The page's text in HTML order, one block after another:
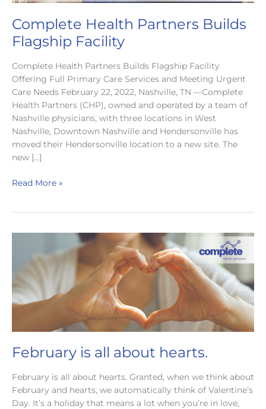
Complete Health Partners Builds
Flagship Facility
Complete Health Partners Builds Flagship Facility
Offering Full Primary Care Services and Meeting Urgent
Care Needs February 22, 2022, Nashville, TN —Complete
Health Partners (CHP), owned and operated by a team of
Nashville physicians, with three locations in West
Nashville, Downtown Nashville and Hendersonville has
moved their Hendersonville location to a new site. The
new […]
Complete
Flagship
Read More »
February is all about hearts.
February is all about hearts. Granted, when we think about
February and hearts, we automatically think of Valentine’s
Day. It’s a holiday that means a lot when you’re in love,